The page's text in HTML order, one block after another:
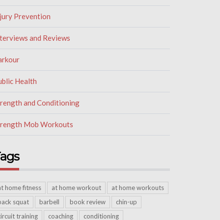
Prevention
and Reviews
Health
and Conditioning
Mob Workouts
home fitness at home workout
at home workouts
squat
barbell book review
chin-up
training
coaching
conditioning